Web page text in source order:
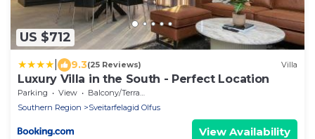
US $712
9.3(25 Reviews) Villa
Luxury Villa in the South - Perfect Location
Parking View
Balcony/Terrace
Southern Region
Sveitarfelagid Olfus
View Availability